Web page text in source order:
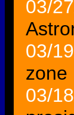
03/
03/
zone
03/